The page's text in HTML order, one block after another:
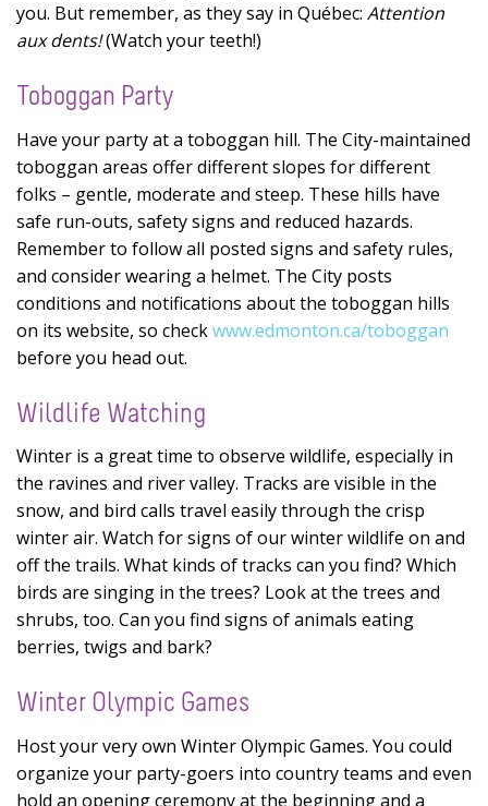
you. But remember, as they say in Québec: Attention
aux dents!(Watch your teeth!)
Toboggan Party
Have your party at a toboggan hill. The City-maintained
toboggan areas offer different slopes for different
folks – gentle, moderate and steep. These hills have
safe run-outs, safety signs and reduced hazards.
Remember to follow all posted signs and safety rules,
and consider wearing a helmet. The City posts
conditions and notifications about the toboggan hills
on its website, so checkwww.edmonton.ca/toboggan
before you head out.
Wildlife Watching
Winter is a great time to observe wildlife, especially in
the ravines and river valley. Tracks are visible in the
snow, and bird calls travel easily through the crisp
winter air. Watch for signs of our winter wildlife on and
off the trails. What kinds of tracks can you find? Which
birds are singing in the trees? Look at the trees and
shrubs, too. Can you find signs of animals eating
berries, twigs and bark?
Winter Olympic Games
Host your very own Winter Olympic Games. You could
organize your party-goers into country teams and even
hold an opening ceremony at the beginning and a